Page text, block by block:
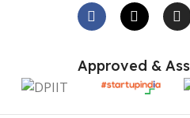
Approved &